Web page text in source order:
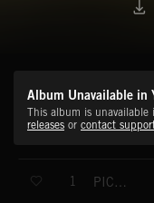
Album Unavailable in
This album is
releases or contact
1 PICCOLO FLOURISH 1